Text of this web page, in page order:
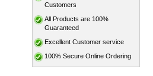
Customers
All Products are 100%
Guaranteed
Excellent Customer service
100% Secure Online Ordering